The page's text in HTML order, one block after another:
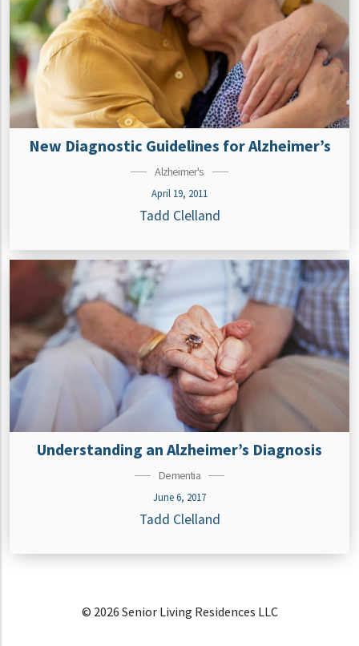
New Diagnostic Guidelines for Alzheimer’s
Alzheimer's
April 19, 2011
Tadd Clelland
Understanding an Alzheimer’s Diagnosis
Dementia
June 6, 2017
Tadd Clelland
© 2026 Senior Living Residences LLC